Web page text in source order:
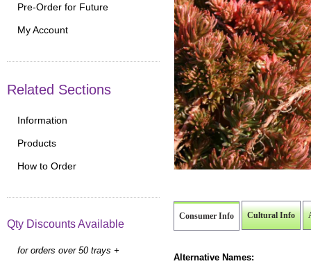
Consumer Info Cultural Info
Alternative Names:
Pre-Order for Future
My Account
Related Sections
Information
Products
How to Order
Qty Discounts Available
for orders over 50 trays +